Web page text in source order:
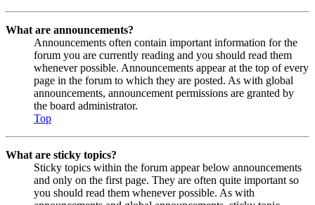
What are announcements?
Announcements often contain important information for the
forum you are currently reading and you should read them
whenever possible. Announcements appear at the top of every
page in the forum to which they are posted. As with global
announcements, announcement permissions are granted by
the board administrator.
Top
What are sticky topics?
Sticky topics within the forum appear below announcements
and only on the first page. They are often quite important so
you should read them whenever possible. As with